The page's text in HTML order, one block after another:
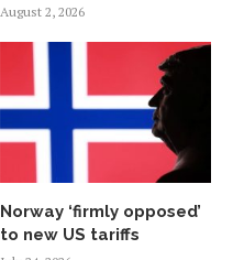
August 2, 2026
Norway ‘firmly opposed’
to new US tariffs